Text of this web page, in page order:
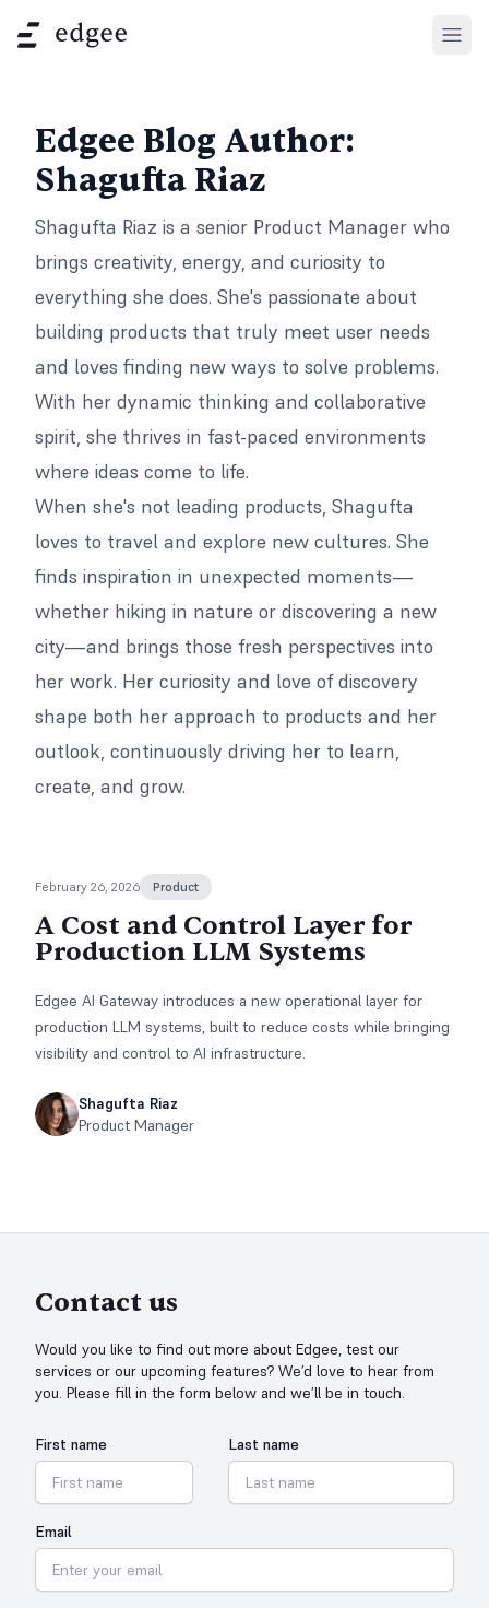
Edgee Blog Author:
Shagufta Riaz
Shagufta Riaz is a senior Product Manager who
brings creativity, energy, and curiosity to
everything she does. She's passionate about
building products that truly meet user needs
and loves finding new ways to solve problems.
With her dynamic thinking and collaborative
spirit, she thrives in fast-paced environments
where ideas come to life.
When she's not leading products, Shagufta
loves to travel and explore new cultures. She
finds inspiration in unexpected moments—
whether hiking in nature or discovering a new
city—and brings those fresh perspectives into
her work. Her curiosity and love of discovery
shape both her approach to products and her
outlook, continuously driving her to learn,
create, and grow.
February 26, 2026 Product
A Cost and Control Layer for
Production LLM Systems
Edgee AI Gateway introduces a new operational layer for
production LLM systems, built to reduce costs while bringing
visibility and control to AI infrastructure.
Shagufta Riaz
Product Manager
Contact us
Would you like to find out more about Edgee, test our
services or our upcoming features? We’d love to hear from
you. Please fill in the form below and we’ll be in touch.
First name Last name
Email